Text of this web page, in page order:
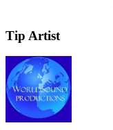
Tip Artist